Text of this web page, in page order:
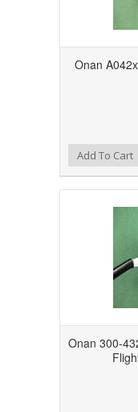
Onan
Add to Compare
Add to WishlistAdd To Cart
Onan 300-